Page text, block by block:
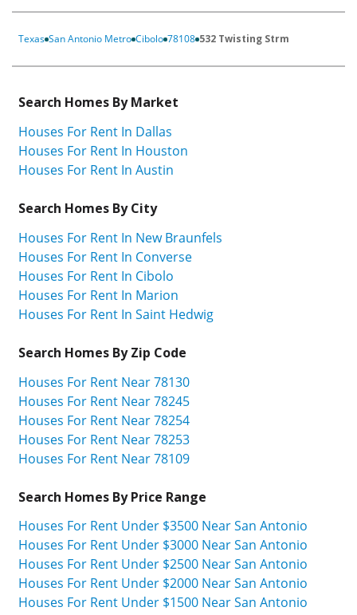
Texas San Antonio Metro Cibolo 78108 532 Twisting Strm
Search Homes By Market
Houses For Rent In Dallas
Houses For Rent In Houston
Houses For Rent In Austin
Search Homes By City
Houses For Rent In New Braunfels
Houses For Rent In Converse
Houses For Rent In Cibolo
Houses For Rent In Marion
Houses For Rent In Saint Hedwig
Search Homes By Zip Code
Houses For Rent Near 78130
Houses For Rent Near 78245
Houses For Rent Near 78254
Houses For Rent Near 78253
Houses For Rent Near 78109
Search Homes By Price Range
Houses For Rent Under $3500 Near San Antonio
Houses For Rent Under $3000 Near San Antonio
Houses For Rent Under $2500 Near San Antonio
Houses For Rent Under $2000 Near San Antonio
Houses For Rent Under $1500 Near San Antonio